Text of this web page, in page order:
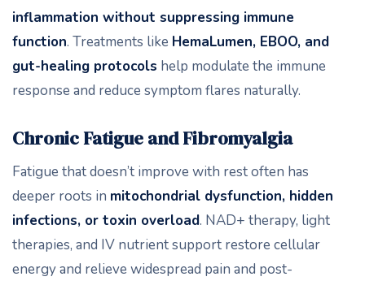
inflammation without suppressing immune
function. Treatments like HemaLumen, EBOO, and
gut-healing protocols help modulate the immune
response and reduce symptom flares naturally.
Chronic Fatigue and Fibromyalgia
Fatigue that doesn’t improve with rest often has
deeper roots in mitochondrial dysfunction, hidden
infections, or toxin overload. NAD+ therapy, light
therapies, and IV nutrient support restore cellular
energy and relieve widespread pain and post-